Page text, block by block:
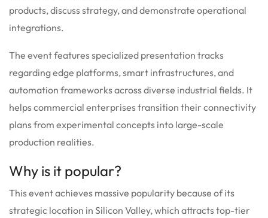
products, discuss strategy, and demonstrate operational
integrations.
The event features specialized presentation tracks
regarding edge platforms, smart infrastructures, and
automation frameworks across diverse industrial fields. It
helps commercial enterprises transition their connectivity
plans from experimental concepts into large-scale
production realities.
Why is it popular?
This event achieves massive popularity because of its
strategic location in Silicon Valley, which attracts top-tier